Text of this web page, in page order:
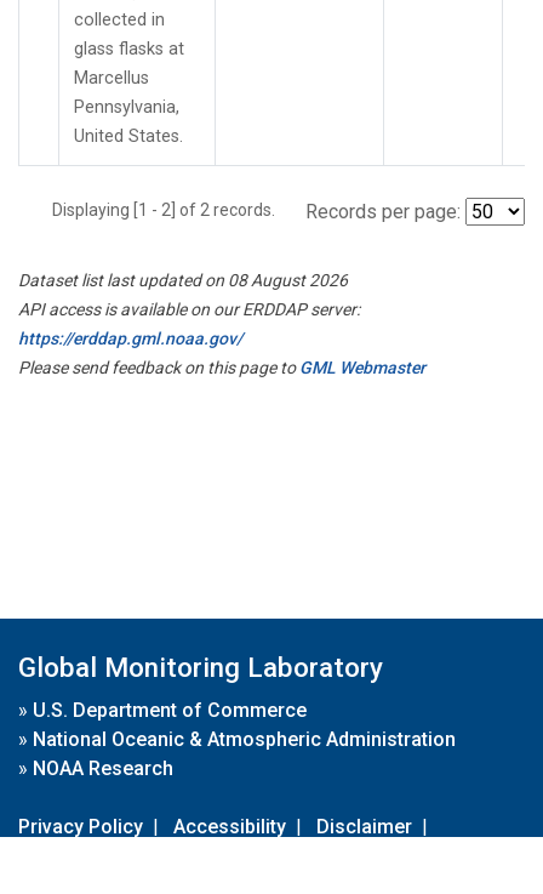
collected in
glass flasks at
Marcellus
Pennsylvania,
United States.
Displaying [1 - 2] of 2 records. Records per page:
Dataset list last updated on 08 August 2026
API access is available on our ERDDAP server:
https://erddap.gml.noaa.gov/
Please send feedback on this page toGML Webmaster
Global Monitoring Laboratory
» U.S. Department of Commerce
» National Oceanic & Atmospheric Administration
» NOAA Research
Privacy Policy | Accessibility | Disclaimer |